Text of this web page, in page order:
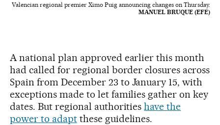
Valencian regional premier Ximo Puig announcing changes on Thursday.
MANUEL BRUQUE (EFE)
A national plan approved earlier this month
had called for regional border closures across
Spain from December 23 to January 15, with
exceptions made to let families gather on key
dates. But regional authoritieshave the
power to adaptthese guidelines.